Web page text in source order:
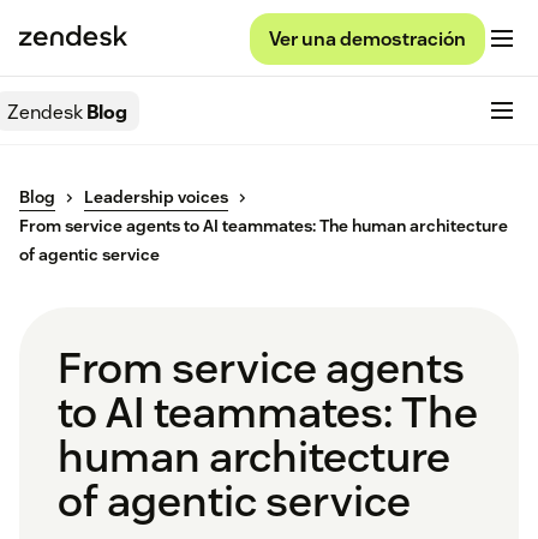
Ver una demostración
ZendeskBlog
Blog
Leadership voices
From service agents to AI teammates: The human architecture
of agentic service
From service agents
to AI teammates: The
human architecture
of agentic service